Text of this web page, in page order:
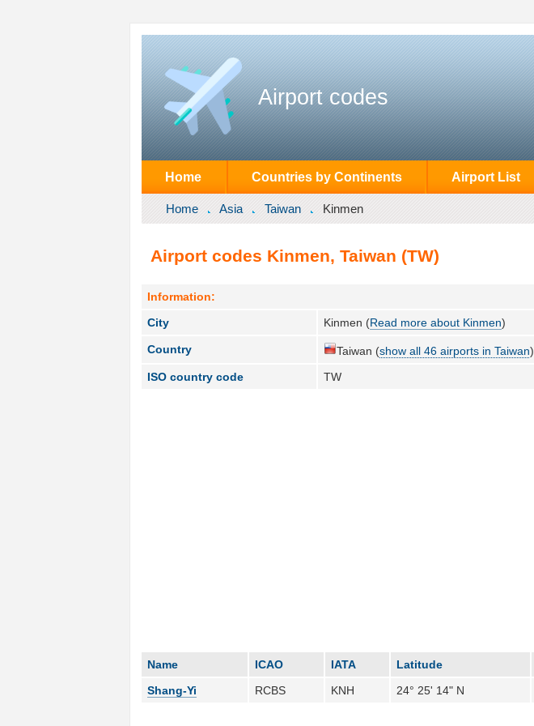
Airport codes
Home Countries by Continents Airport List
Home Asia Taiwan Kinmen
Airport codes Kinmen, Taiwan (TW)
Information:
City
Kinmen (Read more about Kinmen)
Country Taiwan (show all 46 airports in Taiwan)
ISO country code
TW
Name ICAO IATA Latitude
Shang-Yi
RCBS KNH 24° 25' 14" N